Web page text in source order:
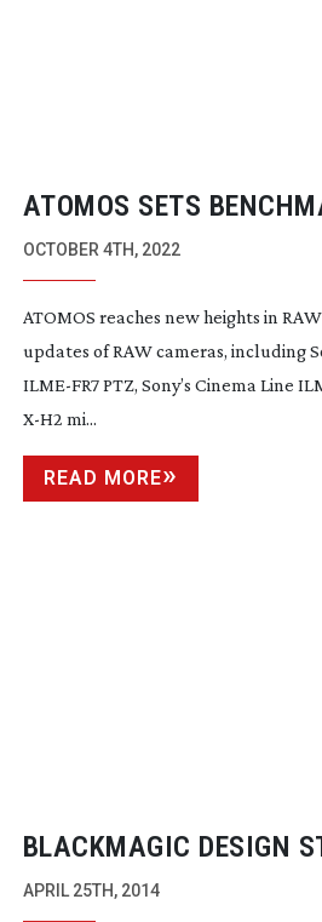
ATOMOS SETS
PERFORMANCE
OCTOBER 4TH, 2022
ATOMOS reaches new heights in
updates of RAW cameras, including
ILME-FR7PTZ, Sony’s Cinema Line
X-H2 mi...
READ MORE
BLACKMAGIC DESIGN
CAMERA AVAILABLE
APRIL 25TH, 2014